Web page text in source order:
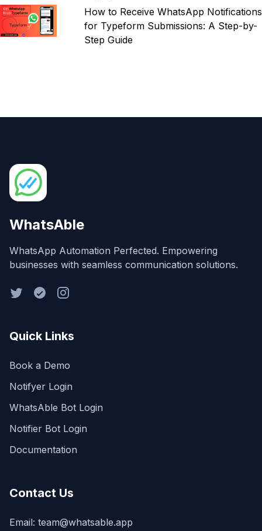
How to Receive WhatsApp Notifications
for Typeform Submissions: A Step-by-
Step Guide
WhatsAble
WhatsApp Automation Perfected. Empowering
businesses with seamless communication solutions.
Quick Links
Book a Demo
Notifyer Login
WhatsAble Bot Login
Notifier Bot Login
Documentation
Contact Us
Email: team@whatsable.app